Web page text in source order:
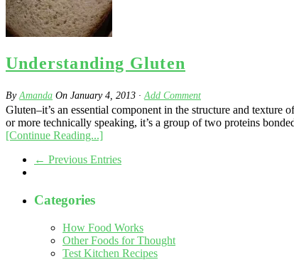
Understanding Gluten
ByAmanda On January 4, 2013 · Add Comment
Gluten–it’s an essential component in the structure and
or more technically speaking, it’s a group of two proteins
[Continue Reading...]
← Previous Entries
Categories
How Food Works
Other Foods for Thought
Test Kitchen Recipes